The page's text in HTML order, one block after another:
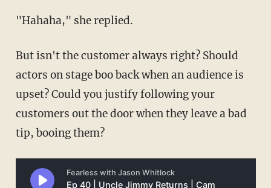
"Hahaha," she replied.
But isn't the customer always right? Should
actors on stage boo back when an audience is
upset? Could you justify following your
customers out the door when they leave a bad
tip, booing them?